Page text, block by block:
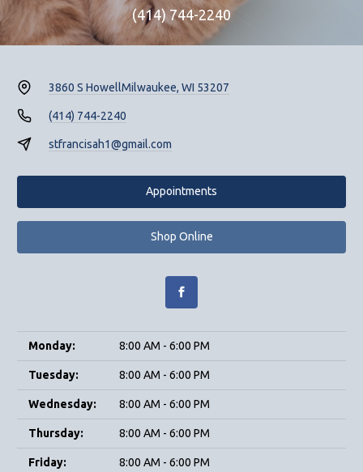
(414) 744-2240
3860 S HowellMilwaukee, WI 53207
(414) 744-2240
stfrancisah1@gmail.com
Appointments
Shop Online
Monday: 8:00 AM - 6:00 PM
Tuesday: 8:00 AM - 6:00 PM
Wednesday: 8:00 AM - 6:00 PM
Thursday: 8:00 AM - 6:00 PM
Friday: 8:00 AM - 6:00 PM